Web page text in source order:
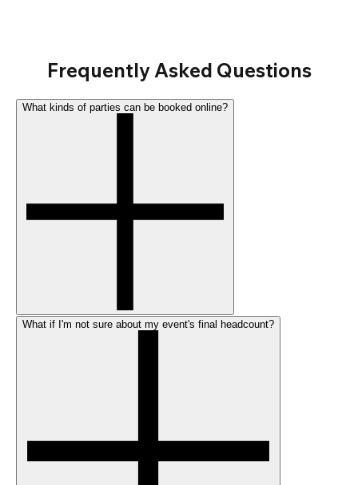
Frequently Asked Questions
What kinds of parties can be booked online?
What if I'm not sure about my event's final headcount?